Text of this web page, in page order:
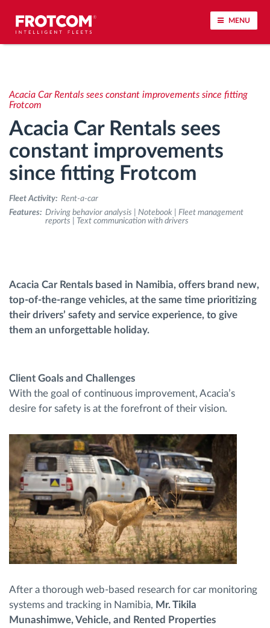
MENU
Driving behavior analysis
Driving times monitoring
Workforce management
Remote tachograph download
Route planning and monitoring
Automatic driver identification
How we solve each fleet activity needs
Savings calculator
Acacia Car Rentals sees constant improvements since fitting
Frotcom
Acacia Car Rentals sees
constant improvements
since fitting Frotcom
Fleet Activity: Rent-a-car
Features: Driving behavior analysis | Notebook | Fleet management
reports | Text communication with drivers
Acacia Car Rentals based in Namibia, offers brand new,
top-of-the-range vehicles, at the same time prioritizing
their drivers’ safety and service experience, to give
them an unforgettable holiday.
Client Goals and Challenges
With the goal of continuous improvement, Acacia’s
desire for safety is at the forefront of their vision.
After a thorough web-based research for car monitoring
systems and tracking in Namibia, Mr. Tikila
Munashimwe, Vehicle, and Rented Properties